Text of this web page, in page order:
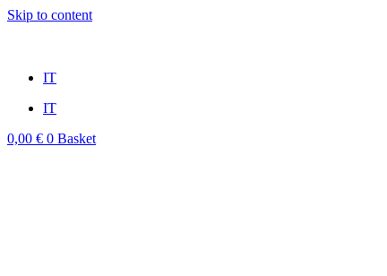
Skip to content
IT
IT
0,00 € 0 Basket